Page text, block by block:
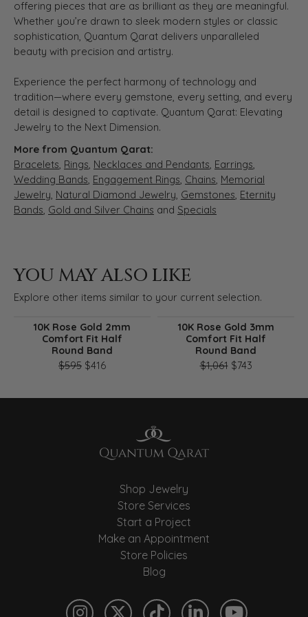
offering pieces that are as brilliant as they are meaningful.
Whether you’re drawn to sleek modern styles or classic
sophistication, Quantum Qarat delivers unparalleled
beauty with precision and artistry.
Experience the perfect harmony of technology and
tradition—where every gemstone, every setting, and every
detail is designed to captivate. Quantum Qarat: Elevating
Jewelry to the Next Dimension.
More from Quantum Qarat:
Bracelets, Rings, Necklaces and Pendants, Earrings,
Wedding Bands, Engagement Rings, Chains, Memorial
Jewelry, Natural Diamond Jewelry, Gemstones, Eternity
Bands, Gold and Silver Chains and Specials
YOU MAY ALSO LIKE
Explore other items similar to your current selection.
10K Rose Gold 2mm
Comfort Fit Half
Round Band
$595 $416Original price: $595, now on sale for $416
10K Rose Gold 3mm
Comfort Fit Half
Round Band
$1,061$743Original
Shop Jewelry
Store Services
Start a Project
Make an Appointment
Store Policies
Blog